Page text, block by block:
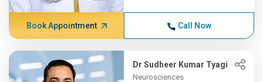
Book Appointment Call Now
Dr Sudheer Kumar Tyagi
Neurosciences